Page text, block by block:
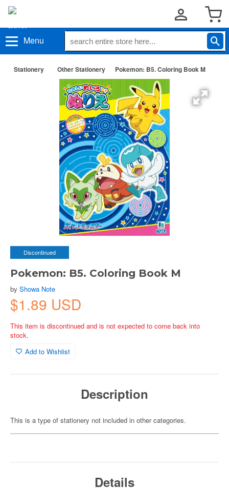
Menu
Stationery Other Stationery Pokemon: B5. Coloring Book M
Discontinued
Pokemon: B5. Coloring Book M
by Showa Note
$1.89 USD
This item is discontinued and is not expected to come back into
stock.
Add to Wishlist
Description
This is a type of stationery not included in other categories.
Details